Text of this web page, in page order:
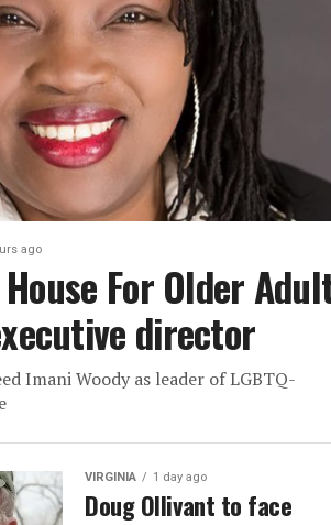
ago
House For Older
director
Imani Woody as leader of LGBTQ-
VIRGINIA 1 day ago
Doug Ollivant to face